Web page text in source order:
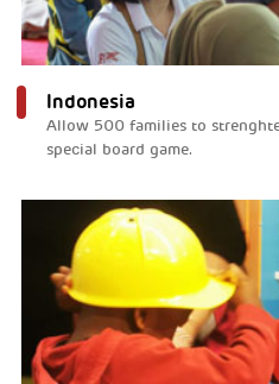
Indonesia
Allow 500 families to
special board game.